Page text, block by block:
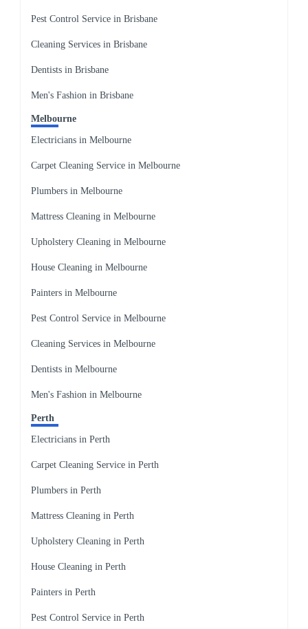
Pest Control Service in Brisbane
Cleaning Services in Brisbane
Dentists in Brisbane
Men's Fashion in Brisbane
Melbourne
Electricians in Melbourne
Carpet Cleaning Service in Melbourne
Plumbers in Melbourne
Mattress Cleaning in Melbourne
Upholstery Cleaning in Melbourne
House Cleaning in Melbourne
Painters in Melbourne
Pest Control Service in Melbourne
Cleaning Services in Melbourne
Dentists in Melbourne
Men's Fashion in Melbourne
Perth
Electricians in Perth
Carpet Cleaning Service in Perth
Plumbers in Perth
Mattress Cleaning in Perth
Upholstery Cleaning in Perth
House Cleaning in Perth
Painters in Perth
Pest Control Service in Perth